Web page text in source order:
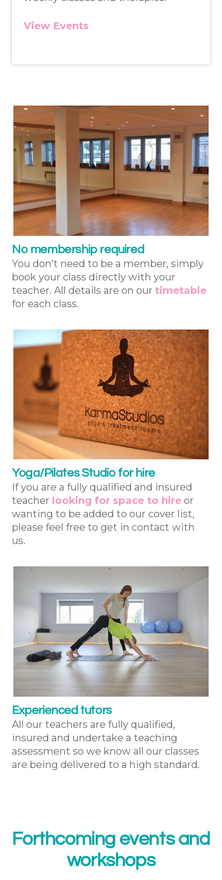
View Events
No membership required
You don’t need to be a member, simply
book your class directly with your
teacher. All details are on our timetable
for each class.
Yoga/Pilates Studio for hire
If you are a fully qualified and insured
teacher looking for space to hire or
wanting to be added to our cover list,
please feel free to get in contact with
us.
Experienced tutors
All our teachers are fully qualified,
insured and undertake a teaching
assessment so we know all our classes
are being delivered to a high standard.
Forthcoming events and
workshops